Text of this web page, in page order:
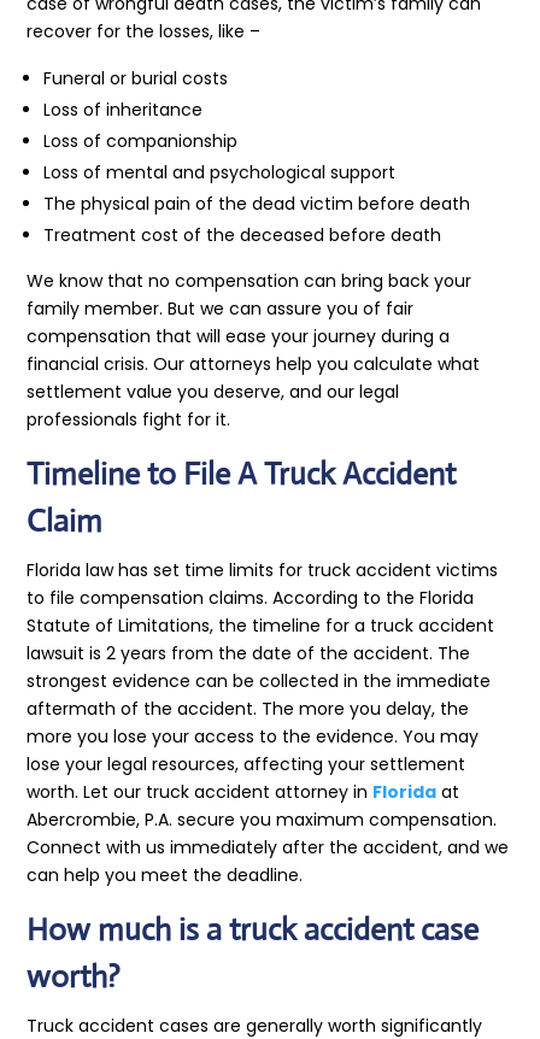
recover for the losses, like –
Funeral or burial costs
Loss of inheritance
Loss of companionship
Loss of mental and psychological support
The physical pain of the dead victim before death
Treatment cost of the deceased before death
We know that no compensation can bring back your
family member. But we can assure you of fair
compensation that will ease your journey during a
financial crisis. Our attorneys help you calculate what
settlement value you deserve, and our legal
professionals fight for it.
Timeline to File A Truck Accident
Claim
Florida law has set time limits for truck accident victims
to file compensation claims. According to the Florida
Statute of Limitations, the timeline for a truck accident
lawsuit is 2 years from the date of the accident. The
strongest evidence can be collected in the immediate
aftermath of the accident. The more you delay, the
more you lose your access to the evidence. You may
lose your legal resources, affecting your settlement
worth. Let our truck accident attorney in Florida at
Abercrombie, P.A. secure you maximum compensation.
Connect with us immediately after the accident, and we
can help you meet the deadline.
How much is a truck accident case
worth?
Truck accident cases are generally worth significantly